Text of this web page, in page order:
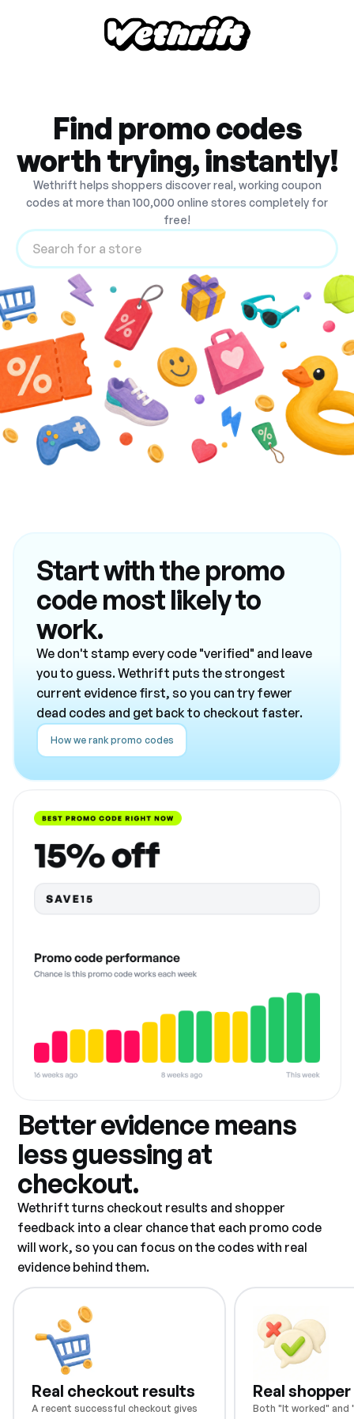
Find promo codes
worth trying, instantly!
Wethrift helps shoppers discover real, working coupon
codes at more than 100,000 online stores completely for
free!
Start with the promo
code most likely to
work.
We don't stamp every code "verified" and leave
you to guess. Wethrift puts the strongest
current evidence first, so you can try fewer
dead codes and get back to checkout faster.
How we rank promo codes
Better evidence means
less guessing at
checkout.
Wethrift turns checkout results and shopper
feedback into a clear chance that each promo code
will work, so you can focus on the codes with real
evidence behind them.
Real checkout results
A recent successful checkout gives
Real
Both "It worked" and